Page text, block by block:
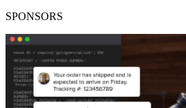
SPONSORS